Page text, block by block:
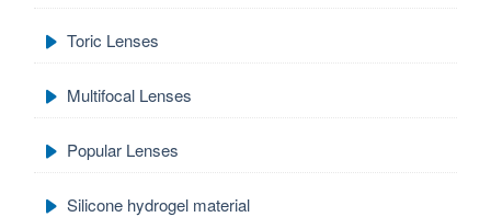
Toric Lenses
Multifocal Lenses
Popular Lenses
Silicone hydrogel material